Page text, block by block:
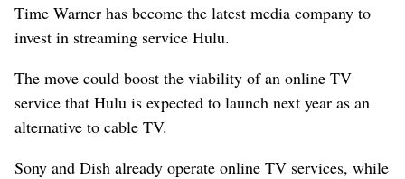
Time Warner has become the latest media company to
invest in streaming service Hulu.
The move could boost the viability of an online TV
service that Hulu is expected to launch next year as an
alternative to cable TV.
Sony and Dish already operate online TV services, while